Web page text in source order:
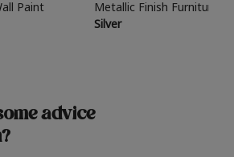
Paint
Metallic Finish Furniture
Silver
advice